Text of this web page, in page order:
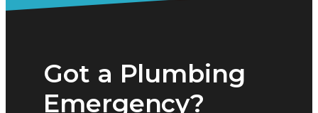
Got a Plumbing
Emergency?